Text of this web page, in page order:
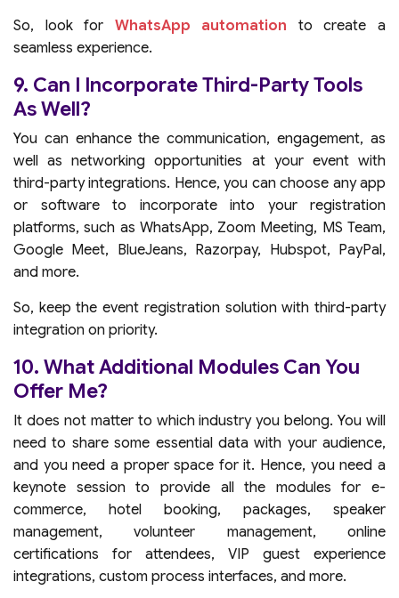
So, look for WhatsApp automation to create a
seamless experience.
9. Can I Incorporate Third-Party Tools
As Well?
You can enhance the communication, engagement, as
well as networking opportunities at your event with
third-party integrations. Hence, you can choose any app
or software to incorporate into your registration
platforms, such as WhatsApp, Zoom Meeting, MS Team,
Google Meet, BlueJeans, Razorpay, Hubspot, PayPal,
and more.
So, keep the event registration solution with third-party
integration on priority.
10. What Additional Modules Can You
Offer Me?
It does not matter to which industry you belong. You will
need to share some essential data with your audience,
and you need a proper space for it. Hence, you need a
keynote session to provide all the modules for e-
commerce, hotel booking, packages, speaker
management, volunteer management, online
certifications for attendees, VIP guest experience
integrations, custom process interfaces, and more.